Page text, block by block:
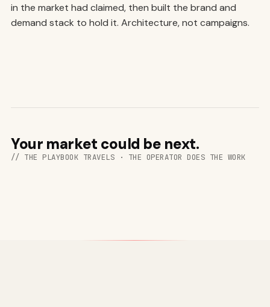
in the market had claimed, then built the brand and
demand stack to hold it. Architecture, not campaigns.
Your market could be next.
// THE PLAYBOOK TRAVELS · THE OPERATOR DOES THE WORK